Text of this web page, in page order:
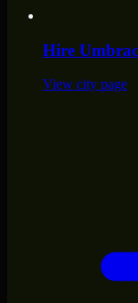
Hire
View city page